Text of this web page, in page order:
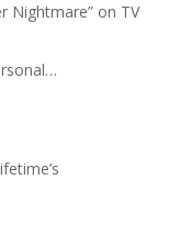
Nightmare” on TV